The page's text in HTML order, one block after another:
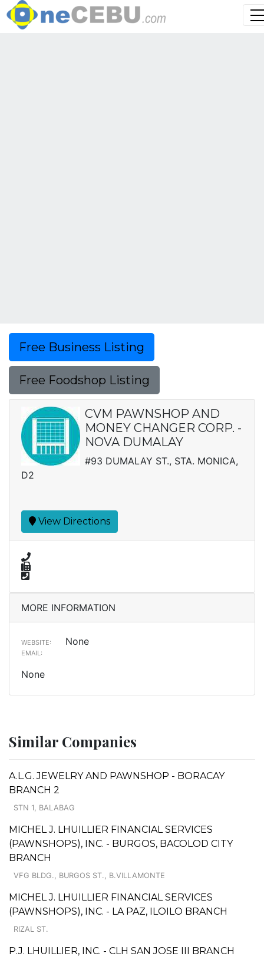
Free Business Listing
Free Foodshop Listing
CVM PAWNSHOP AND
MONEY CHANGER CORP. -
NOVA DUMALAY
#93 DUMALAY ST., STA. MONICA,
D2
View Directions
MORE INFORMATION
WEBSITE: None
EMAIL:
None
Similar Companies
A.L.G. JEWELRY AND PAWNSHOP - BORACAY
BRANCH 2
STN 1, BALABAG
MICHEL J. LHUILLIER FINANCIAL SERVICES
(PAWNSHOPS), INC. - BURGOS, BACOLOD CITY
BRANCH
VFG BLDG., BURGOS ST., B.VILLAMONTE
MICHEL J. LHUILLIER FINANCIAL SERVICES
(PAWNSHOPS), INC. - LA PAZ, ILOILO BRANCH
RIZAL ST.
P.J. LHUILLIER, INC. - CLH SAN JOSE III BRANCH